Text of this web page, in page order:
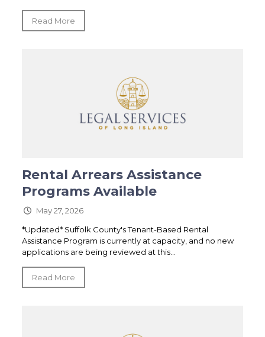
Read More
Rental Arrears Assistance
Programs Available
May 27, 2026
*Updated* Suffolk County's Tenant-Based Rental
Assistance Program is currently at capacity, and no new
applications are being reviewed at this...
Read More